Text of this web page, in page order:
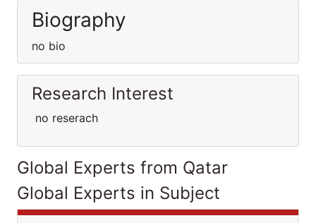
Biography
no bio
Research Interest
no reserach
Global Experts from Qatar
Global Experts in Subject